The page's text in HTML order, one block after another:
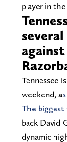
player in
Tennessee
weekend, a
The biggest
back David
dynamic